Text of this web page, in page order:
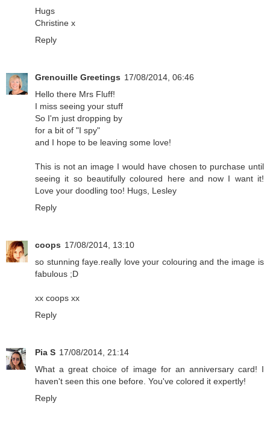
Hugs
Christine x
Reply
Grenouille Greetings 17/08/2014, 06:46
Hello there Mrs Fluff!
I miss seeing your stuff
So I'm just dropping by
for a bit of "I spy"
and I hope to be leaving some love!
This is not an image I would have chosen to purchase until
seeing it so beautifully coloured here and now I want it!
Love your doodling too! Hugs, Lesley
Reply
coops 17/08/2014, 13:10
so stunning faye.really love your colouring and the image is
fabulous ;D
xx coops xx
Reply
Pia S 17/08/2014, 21:14
What a great choice of image for an anniversary card! I
haven't seen this one before. You've colored it expertly!
Reply